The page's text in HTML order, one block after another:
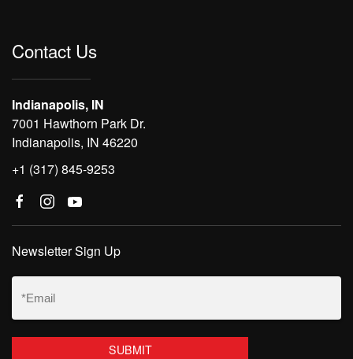
Contact Us
Indianapolis, IN
7001 Hawthorn Park Dr.
Indianapolis, IN 46220
+1 (317) 845-9253
Newsletter Sign Up
Email
(Required)